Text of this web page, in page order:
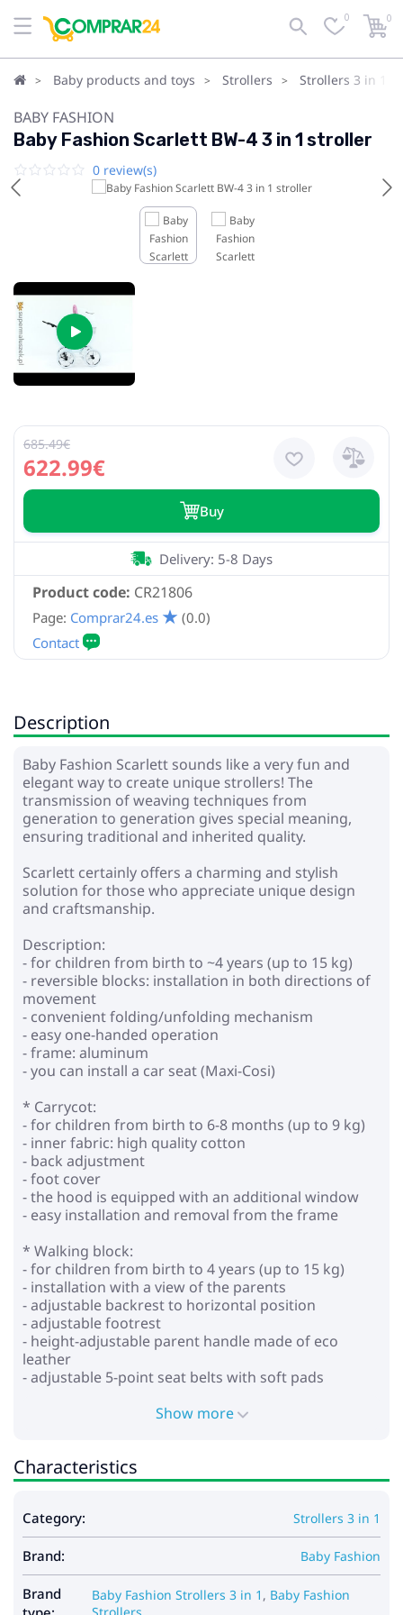
0 0
Baby products and toys Strollers Strollers 3 in 1
BABY FASHION
Baby Fashion Scarlett BW-4 3 in 1 stroller
0 review(s)
622.99€
685.49€
Buy
Product code: CR21806
Delivery: 5-8 Days
Page: Comprar24.es (0.0)
Description
Baby Fashion Scarlett sounds like a very fun and
elegant way to create unique strollers! The
transmission of weaving techniques from
generation to generation gives special meaning,
ensuring traditional and inherited quality.
Scarlett certainly offers a charming and stylish
solution for those who appreciate unique design
and craftsmanship.
Description:
- for children from birth to ~4 years (up to 15 kg)
- reversible blocks: installation in both directions of
movement
- convenient folding/unfolding mechanism
- easy one-handed operation
- frame: aluminum
- you can install a car seat (Maxi-Cosi)
* Carrycot:
- for children from birth to 6-8 months (up to 9 kg)
- inner fabric: high quality cotton
- back adjustment
- foot cover
- the hood is equipped with an additional window
- easy installation and removal from the frame
* Walking block:
- for children from birth to 4 years (up to 15 kg)
- installation with a view of the parents
- adjustable backrest to horizontal position
- adjustable footrest
- height-adjustable parent handle made of eco
leather
- adjustable 5-point seat belts with soft pads
- shopping cart
- for children from 0 to 13 kg
- provides safety and comfort
- stand function
- baby carrying function
- adjustable handle for carrying in several positions
Show more
Characteristics
Category: Strollers 3 in 1
Brand: Baby Fashion
Brand
Baby Fashion Strollers 3 in 1 , Baby Fashion